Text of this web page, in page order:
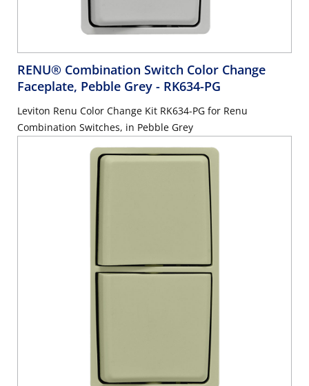
RENU® Combination Switch Color Change
Faceplate, Pebble Grey - RK634-PG
Leviton Renu Color Change Kit RK634-PG for Renu
Combination Switches, in Pebble Grey